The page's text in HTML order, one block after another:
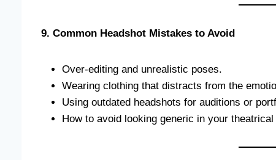
9. Common Headshot Mistakes to Avoid
Over-editing and unrealistic poses.
Wearing clothing that distracts from the
Using outdated headshots for auditions or
How to avoid looking generic in your theatrical